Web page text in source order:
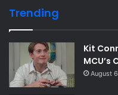
Trending
Kit
MCU’s
August